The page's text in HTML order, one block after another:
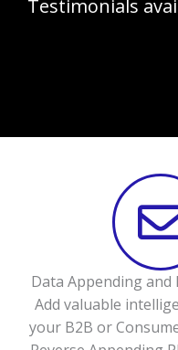
Testimonials
Data Appending and
Add valuable
your B2B or